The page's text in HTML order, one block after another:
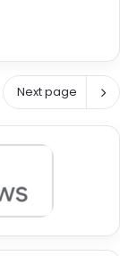
Next page